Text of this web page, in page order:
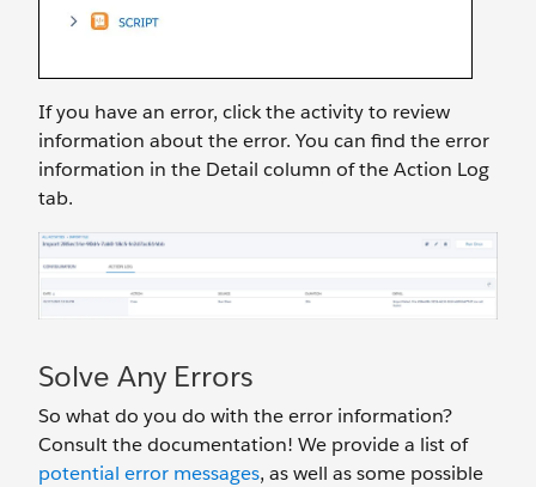
If you have an error, click the activity to review
information about the error. You can find the error
information in the Detail column of the Action Log
tab.
Solve Any Errors
So what do you do with the error information?
Consult the documentation! We provide a list of
potential error messages, as well as some possible